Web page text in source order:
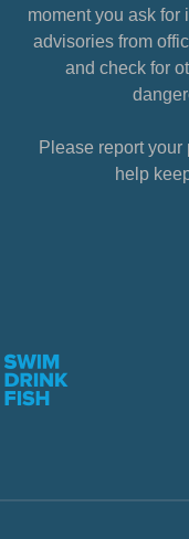
moment you ask for
advisories from
and check for
Please report
help